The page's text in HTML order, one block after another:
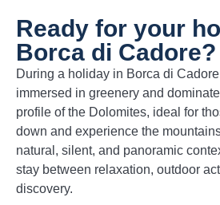
Ready for your
Borca di Cadore?
During a holiday in Borca di
immersed in greenery and
profile of the Dolomites, ideal for
down and experience the
natural, silent, and panoramic
stay between relaxation, outdoor
discovery.